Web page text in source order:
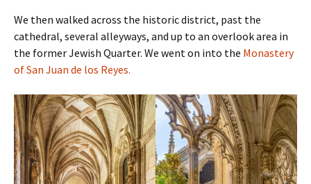
We then walked across the historic district, past the
cathedral, several alleyways, and up to an overlook area in
the former Jewish Quarter. We went on into the Monastery
of San Juan de los Reyes.